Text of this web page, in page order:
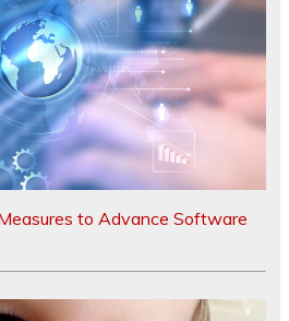
to Advance Software